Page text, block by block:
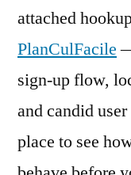
attached
PlanCulFacile
sign-up flow,
and candid
place to see